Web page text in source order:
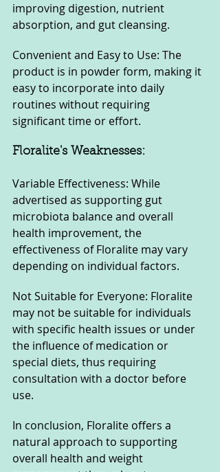
improving digestion, nutrient
absorption, and gut cleansing.
Convenient and Easy to Use: The
product is in powder form, making it
easy to incorporate into daily
routines without requiring
significant time or effort.
Floralite's Weaknesses:
Variable Effectiveness: While
advertised as supporting gut
microbiota balance and overall
health improvement, the
effectiveness of Floralite may vary
depending on individual factors.
Not Suitable for Everyone: Floralite
may not be suitable for individuals
with specific health issues or under
the influence of medication or
special diets, thus requiring
consultation with a doctor before
use.
In conclusion, Floralite offers a
natural approach to supporting
overall health and weight